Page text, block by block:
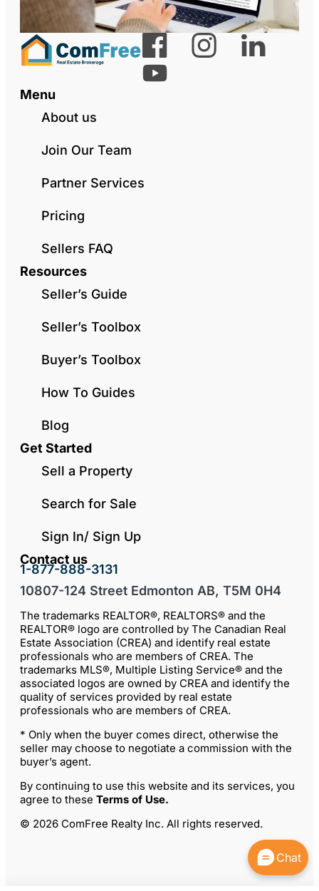
Menu
About us
Join Our Team
Partner Services
Pricing
Sellers FAQ
Resources
Seller’s Guide
Seller’s Toolbox
Buyer’s Toolbox
How To Guides
Blog
Get Started
Sell a Property
Search for Sale
Sign In/ Sign Up
Contact us
1-877-888-3131
10807-124 Street Edmonton AB, T5M 0H4
The trademarks REALTOR®, REALTORS® and the
REALTOR® logo are controlled by The Canadian Real
Estate Association (CREA) and identify real estate
professionals who are members of CREA. The
trademarks MLS®, Multiple Listing Service® and the
associated logos are owned by CREA and identify the
quality of services provided by real estate
professionals who are members of CREA.
* Only when the buyer comes direct, otherwise the
seller may choose to negotiate a commission with the
buyer’s agent.
By continuing to use this website and its services, you
agree to these Terms of Use.
© 2026 ComFree Realty Inc. All rights reserved.
Chat